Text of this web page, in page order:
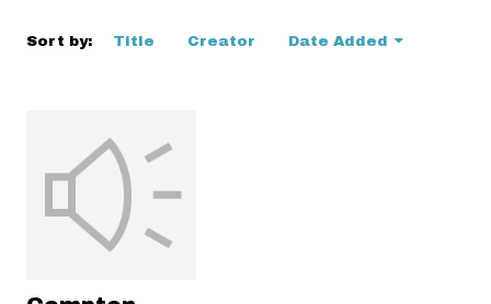
Sort by: Title Creator Date Added